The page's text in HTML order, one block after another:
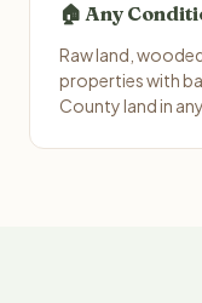
🏠 Any
Raw land,
properties with
County land in